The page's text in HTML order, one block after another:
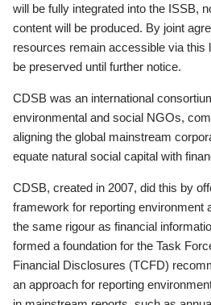
will be fully integrated into the ISSB,
content will be produced. By joint
resources remain accessible via this
be preserved until further notice.
CDSB was an international
environmental and social NGOs,
aligning the global mainstream
equate natural social capital with
CDSB, created in 2007, did this by
framework for reporting environment
the same rigour as financial
formed a foundation for the Task
Financial Disclosures (TCFD)
an approach for reporting